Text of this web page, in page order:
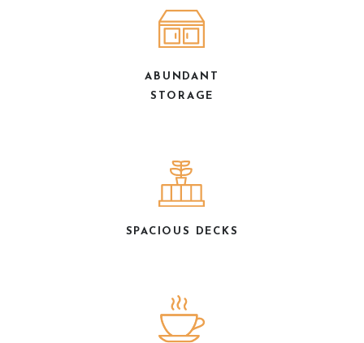
ABUNDANT
STORAGE
SPACIOUS DECKS